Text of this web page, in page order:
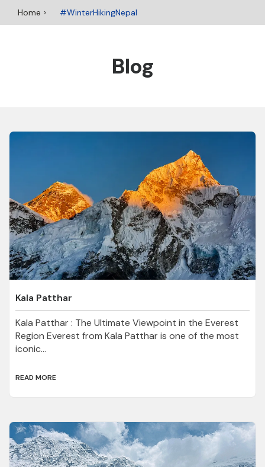
Home #WinterHikingNepal
Blog
Kala Patthar
Kala Patthar : The Ultimate Viewpoint in the Everest
Region Everest from Kala Patthar is one of the most
iconic...
READ MORE